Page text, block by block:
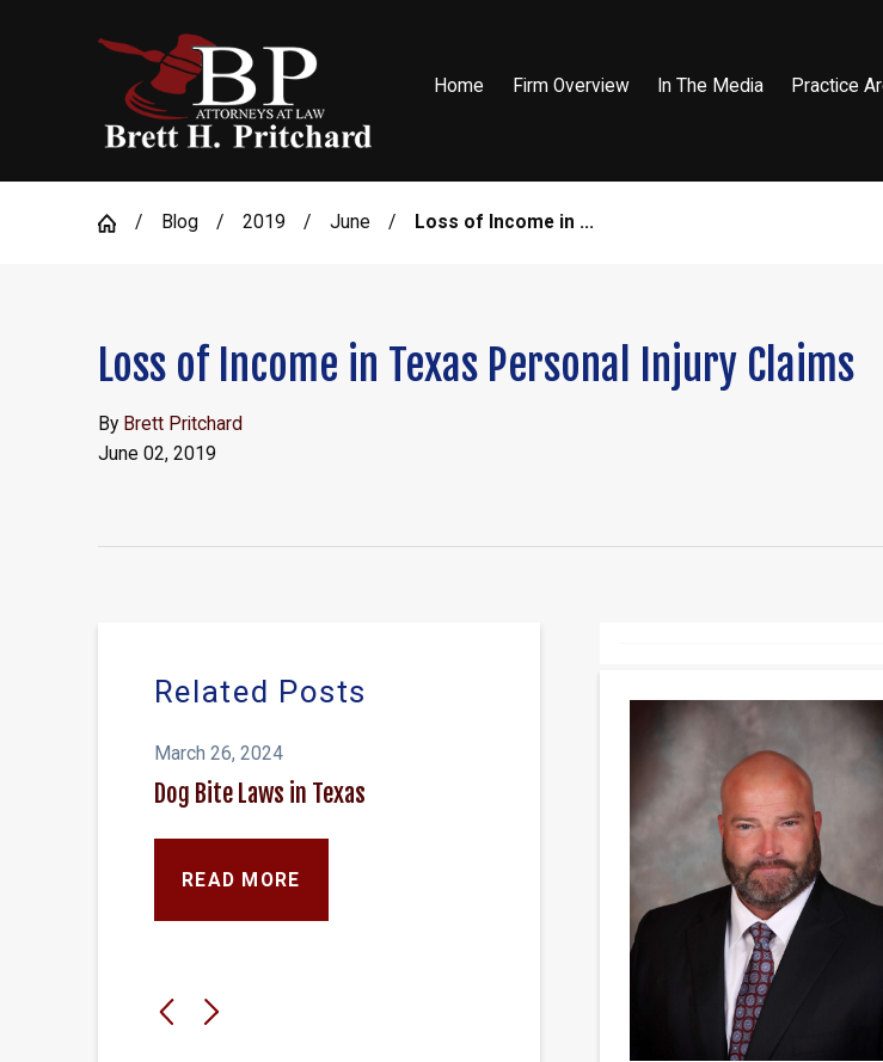
Home Firm Overview In The Media Practice
Blog 2019 June Loss of Income in ...
Loss of Income in Texas Personal Injury Claims
By Brett Pritchard
June 02, 2019
Related Posts
March 26, 2024
Dog Bite Laws in Texas
READ MORE